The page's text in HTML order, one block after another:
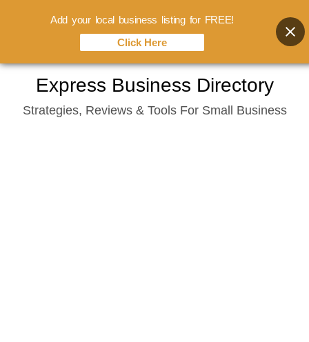
content
Express Business Directory
Strategies, Reviews & Tools For Small Business
Add your local business listing for FREE!
Click Here